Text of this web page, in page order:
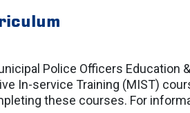
Police Officers Education
In-service Training (MIST)
these courses. For